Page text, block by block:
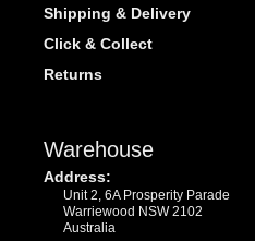
Shipping & Delivery
Click & Collect
Returns
Warehouse
Address:
Unit 2, 6A Prosperity Parade
Warriewood NSW 2102
Australia